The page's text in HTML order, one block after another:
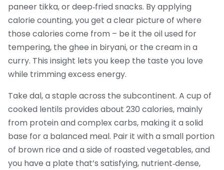
paneer tikka, or deep‑fried snacks. By applying
calorie counting, you get a clear picture of where
those calories come from – be it the oil used for
tempering, the ghee in biryani, or the cream in a
curry. This insight lets you keep the taste you love
while trimming excess energy.
Take dal, a staple across the subcontinent. A cup of
cooked lentils provides about 230 calories, mainly
from protein and complex carbs, making it a solid
base for a balanced meal. Pair it with a small portion
of brown rice and a side of roasted vegetables, and
you have a plate that’s satisfying, nutrient‑dense,